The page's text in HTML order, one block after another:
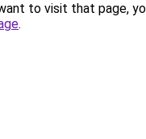
to visit that page,
.